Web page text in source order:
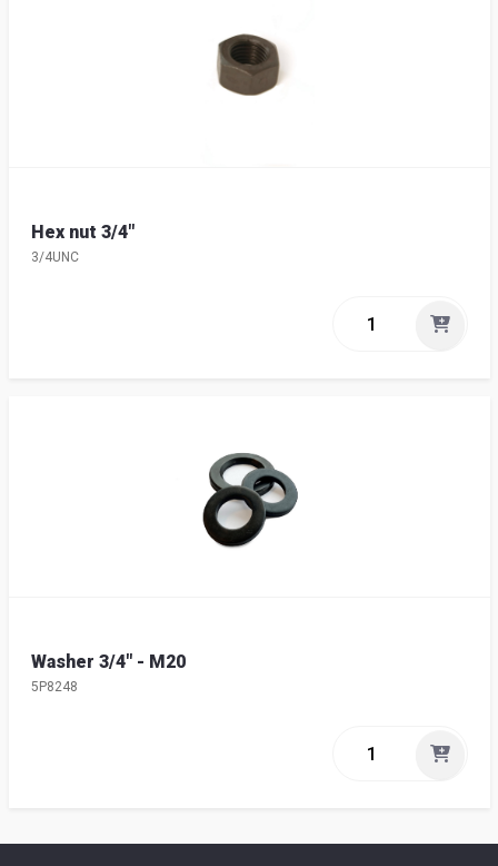
Hex nut 3/4"
3/4UNC
Washer 3/4" - M20
5P8248